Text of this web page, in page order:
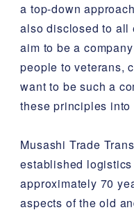
a top-down
also disclosed to all
aim to be a
people to veterans,
want to be such a
these principles into
Musashi Trade
established
approximately 70
aspects of the old